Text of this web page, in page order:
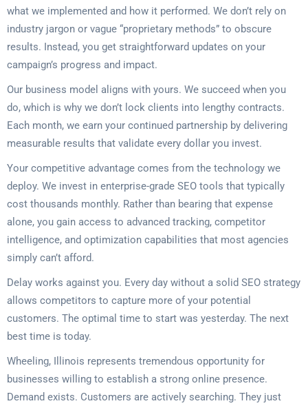
what we implemented and how it performed. We don’t rely on
industry jargon or vague “proprietary methods” to obscure
results. Instead, you get straightforward updates on your
campaign’s progress and impact.
Our business model aligns with yours. We succeed when you
do, which is why we don’t lock clients into lengthy contracts.
Each month, we earn your continued partnership by delivering
measurable results that validate every dollar you invest.
Your competitive advantage comes from the technology we
deploy. We invest in enterprise-grade SEO tools that typically
cost thousands monthly. Rather than bearing that expense
alone, you gain access to advanced tracking, competitor
intelligence, and optimization capabilities that most agencies
simply can’t afford.
Delay works against you. Every day without a solid SEO strategy
allows competitors to capture more of your potential
customers. The optimal time to start was yesterday. The next
best time is today.
Wheeling, Illinois represents tremendous opportunity for
businesses willing to establish a strong online presence.
Demand exists. Customers are actively searching. They just